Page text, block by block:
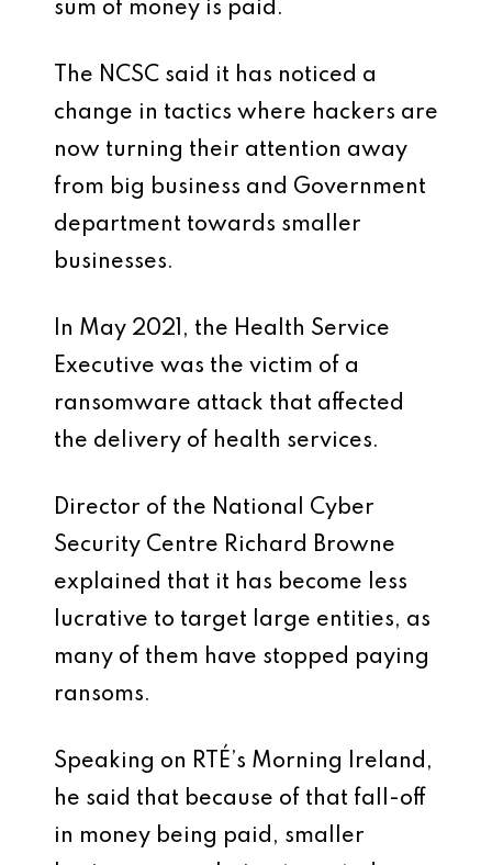
sum of money is paid.
The NCSC said it has noticed a
change in tactics where hackers are
now turning their attention away
from big business and Government
department towards smaller
businesses.
In May 2021, the Health Service
Executive was the victim of a
ransomware attack that affected
the delivery of health services.
Director of the National Cyber
Security Centre Richard Browne
explained that it has become less
lucrative to target large entities, as
many of them have stopped paying
ransoms.
Speaking on RTÉ’s Morning Ireland,
he said that because of that fall-off
in money being paid, smaller